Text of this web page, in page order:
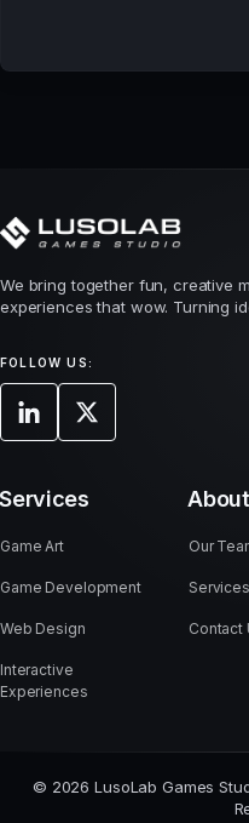
We bring together fun, creative
experiences that wow. Turning
FOLLOW US:
Services
Game Art
Game Development
Web Design
Interactive
Experiences
Our
Services
Contact
© 2026 LusoLab Games